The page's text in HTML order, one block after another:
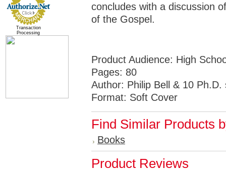
Transaction
Processing
concludes with a discussion
of the Gospel.
Product Audience: High
Pages: 80
Author: Philip Bell & 10 Ph.D.
Format: Soft Cover
Find Similar Products
Books
Product Reviews